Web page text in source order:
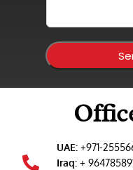
UAE: +971-
Iraq: +